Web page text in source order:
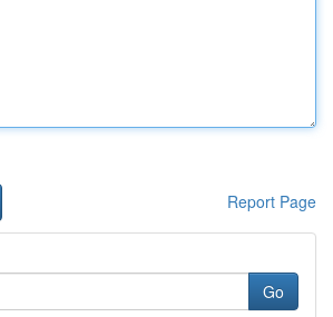
Report Page
Go